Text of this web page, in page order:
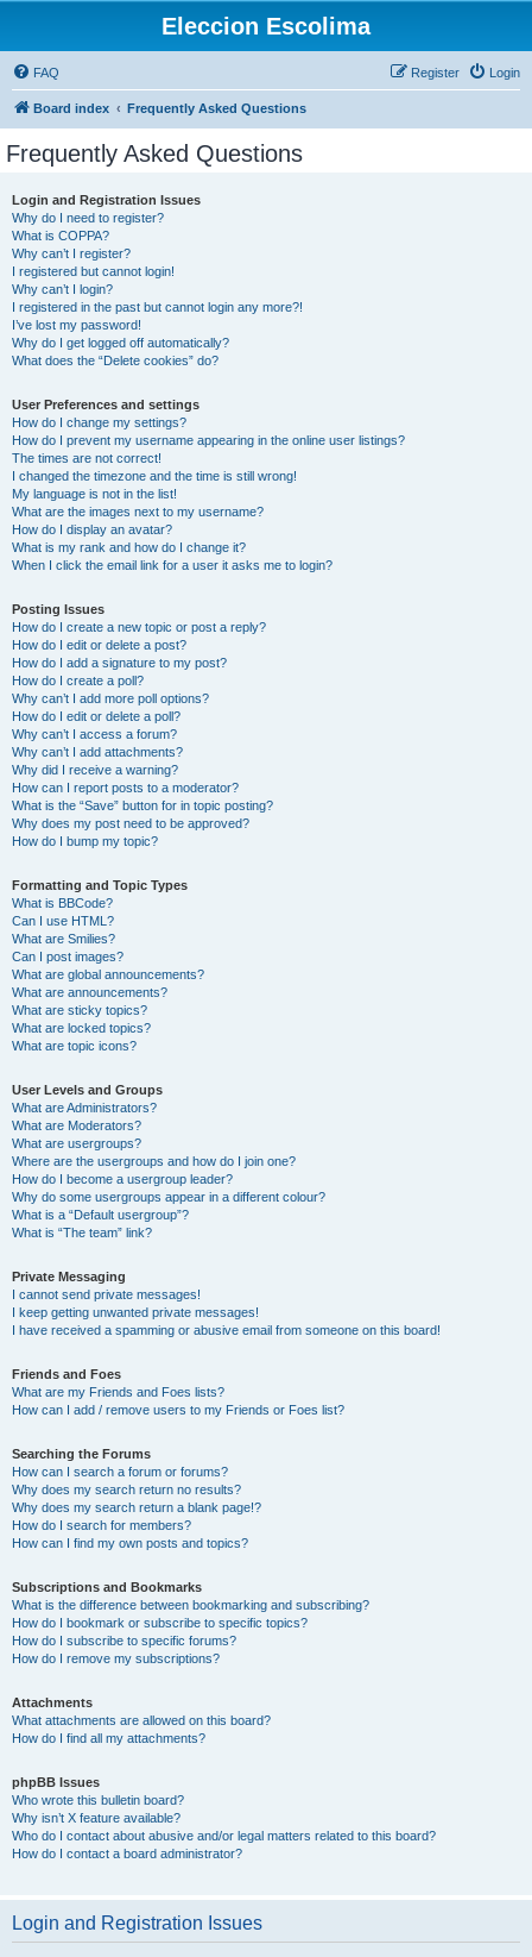
Eleccion Escolima
FAQ Login
Register
Board index Frequently Asked Questions
Frequently Asked Questions
Login and Registration Issues
Why do I need to register?
What is COPPA?
Why can’t I register?
I registered but cannot login!
Why can’t I login?
I registered in the past but cannot login any more?!
I’ve lost my password!
Why do I get logged off automatically?
What does the “Delete cookies” do?
User Preferences and settings
How do I change my settings?
How do I prevent my username appearing in the online user listings?
The times are not correct!
I changed the timezone and the time is still wrong!
My language is not in the list!
What are the images next to my username?
How do I display an avatar?
What is my rank and how do I change it?
When I click the email link for a user it asks me to login?
Posting Issues
How do I create a new topic or post a reply?
How do I edit or delete a post?
How do I add a signature to my post?
How do I create a poll?
Why can’t I add more poll options?
How do I edit or delete a poll?
Why can’t I access a forum?
Why can’t I add attachments?
Why did I receive a warning?
How can I report posts to a moderator?
What is the “Save” button for in topic posting?
Why does my post need to be approved?
How do I bump my topic?
Formatting and Topic Types
What is BBCode?
Can I use HTML?
What are Smilies?
Can I post images?
What are global announcements?
What are announcements?
What are sticky topics?
What are locked topics?
What are topic icons?
User Levels and Groups
What are Administrators?
What are Moderators?
What are usergroups?
Where are the usergroups and how do I join one?
How do I become a usergroup leader?
Why do some usergroups appear in a different colour?
What is a “Default usergroup”?
What is “The team” link?
Private Messaging
I cannot send private messages!
I keep getting unwanted private messages!
I have received a spamming or abusive email from someone on this board!
Friends and Foes
What are my Friends and Foes lists?
How can I add / remove users to my Friends or Foes list?
Searching the Forums
How can I search a forum or forums?
Why does my search return no results?
Why does my search return a blank page!?
How do I search for members?
How can I find my own posts and topics?
Subscriptions and Bookmarks
What is the difference between bookmarking and subscribing?
How do I bookmark or subscribe to specific topics?
How do I subscribe to specific forums?
How do I remove my subscriptions?
Attachments
What attachments are allowed on this board?
How do I find all my attachments?
phpBB Issues
Who wrote this bulletin board?
Why isn’t X feature available?
Who do I contact about abusive and/or legal matters related to this board?
How do I contact a board administrator?
Login and Registration Issues